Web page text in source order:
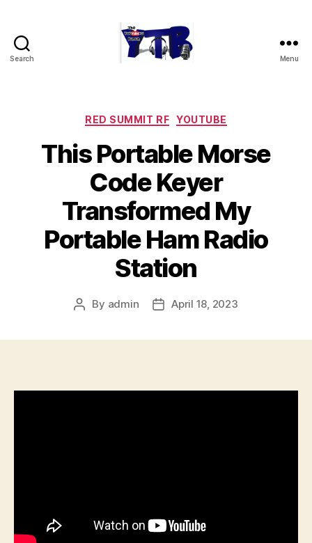
Search Menu
Categories
RED SUMMIT RF YOUTUBE
This Portable Morse
Code Keyer
Transformed My
Portable Ham Radio
Station
Post
By admin
PostApril 18, 2023